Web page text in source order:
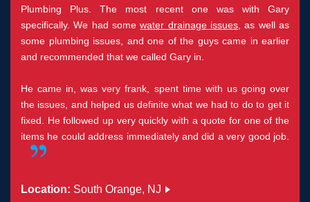
Plumbing Plus. The most recent one was with Gary
specifically. We had somewater drainage issues , as well as
some plumbing issues, and one of the guys came in earlier
and recommended that we called Gary in.
He came in, was very frank, spent time with us going over
the issues, and helped us definite what we had to do to get it
fixed. He followed up very quickly with a quote for one of the
items he could address immediately and did a very good job.
Location: South Orange, NJ